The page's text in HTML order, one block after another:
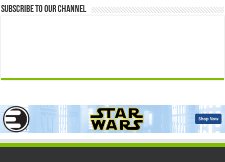
Subscribe to our Channel